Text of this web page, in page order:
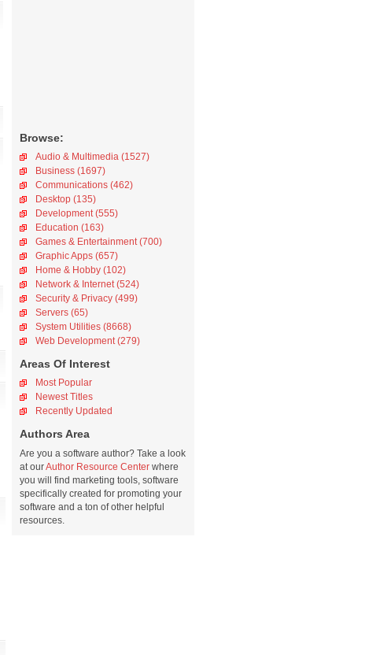
Browse:
Audio & Multimedia (1527)
Business (1697)
Communications (462)
Desktop (135)
Development (555)
Education (163)
Games & Entertainment (700)
Graphic Apps (657)
Home & Hobby (102)
Network & Internet (524)
Security & Privacy (499)
Servers (65)
System Utilities (8668)
Web Development (279)
Areas Of Interest
Most Popular
Newest Titles
Recently Updated
Authors Area
Are you a software author? Take a look
at ourAuthor Resource Center where
you will find marketing tools, software
specifically created for promoting your
software and a ton of other helpful
resources.